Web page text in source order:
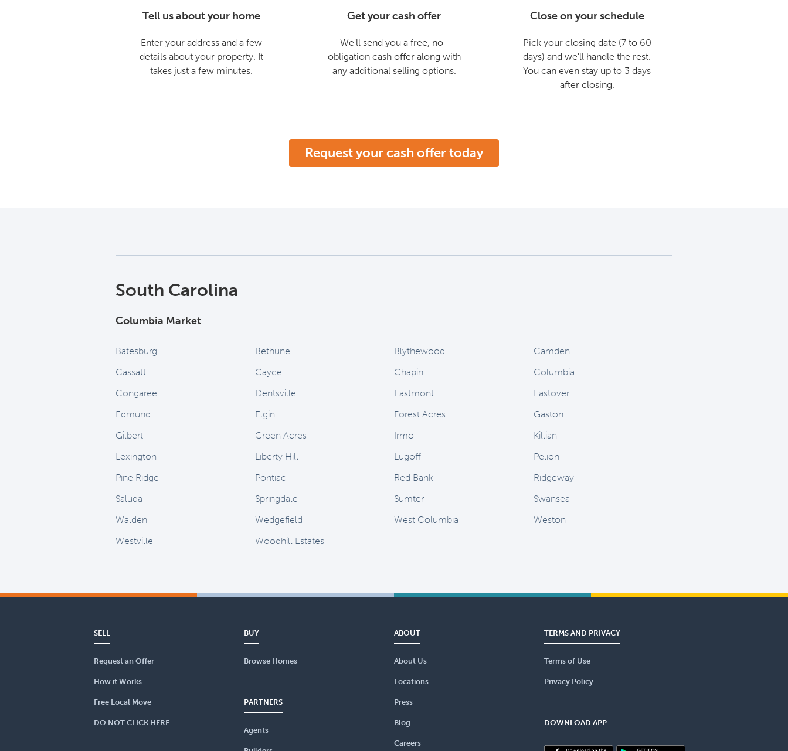
Tell us about your home
Enter your address and a few
details about your property. It
takes just a few minutes.
Get your cash offer
We'll send you a free, no-
obligation cash offer along with
any additional selling options.
Close on your schedule
Pick your closing date (7 to 60
days) and we'll handle the rest.
You can even stay up to 3 days
after closing.
Request your cash offer today
South Carolina
Columbia Market
Batesburg Bethune Blythewood
Camden
Cassatt
Cayce Chapin
Columbia
Congaree
Dentsville Eastmont
Eastover
Edmund
Elgin Forest Acres
Gaston
Gilbert
Green Acres Irmo
Killian
Lexington
Liberty Hill Lugoff
Pelion
Pine Ridge
Pontiac Red Bank
Ridgeway
Saluda
Springdale Sumter
Swansea
Walden
Wedgefield West Columbia
Weston
Westville
Woodhill Estates
SELL
Request an Offer
How it Works
Free Local Move
DO NOT CLICK HERE
BUY
Browse Homes
PARTNERS
Agents
ABOUT
About Us
Locations
Press
Blog
Careers
TERMS AND PRIVACY
Terms of Use
Privacy Policy
DOWNLOAD APP